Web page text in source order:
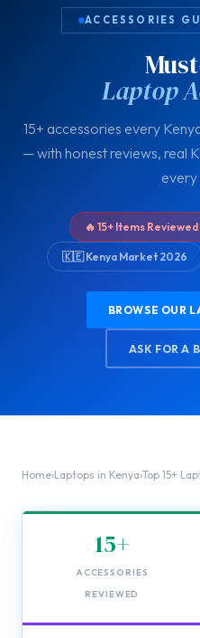
ACCESSORIES
Laptop
15+ accessories every
— with honest reviews, real
every
🔥 15+ Items Reviewed
🇰🇪 Kenya Market 2026
BROWSE OUR
ASK FOR A
Home›Laptops in Kenya›Top 15+
15+
ACCESSORIES
REVIEWED